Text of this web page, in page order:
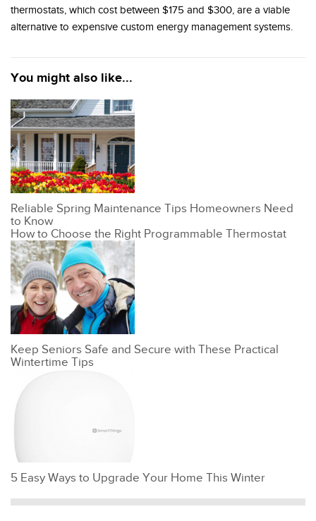
thermostats, which cost between $175 and $300, are a viable
alternative to expensive custom energy management systems.
You might also like...
Reliable Spring Maintenance Tips Homeowners Need
to Know
How to Choose the Right Programmable Thermostat
Keep Seniors Safe and Secure with These Practical
Wintertime Tips
5 Easy Ways to Upgrade Your Home This Winter